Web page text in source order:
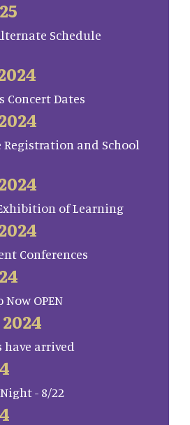
Schedule
Concert Dates
Registration and School
of Learning
Conferences
Now OPEN
have arrived
- 8/22